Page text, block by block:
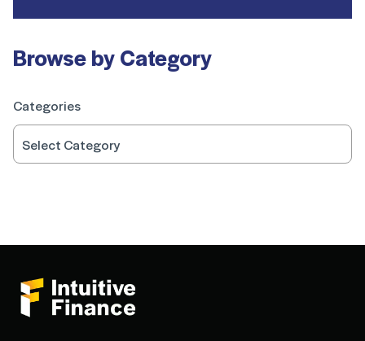
Browse by Category
Categories